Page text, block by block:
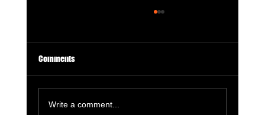
Comments
Write a comment...